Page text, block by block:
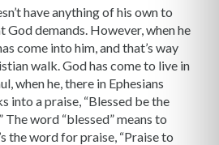
have anything of his own to
God demands. However, when he
come into him, and that’s way
walk. God has come to live in
when he, there in Ephesians
into a praise, “Blessed be the
The word “blessed” means to
the word for praise, “Praise to